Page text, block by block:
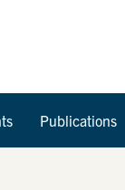
Publications